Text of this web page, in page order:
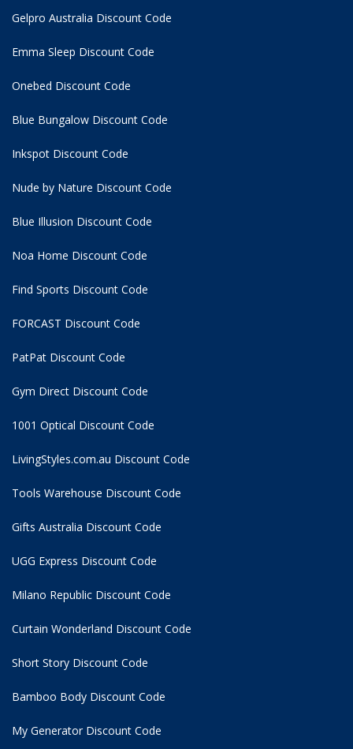
Gelpro Australia Discount Code
Emma Sleep Discount Code
Onebed Discount Code
Blue Bungalow Discount Code
Inkspot Discount Code
Nude by Nature Discount Code
Blue Illusion Discount Code
Noa Home Discount Code
Find Sports Discount Code
FORCAST Discount Code
PatPat Discount Code
Gym Direct Discount Code
1001 Optical Discount Code
LivingStyles.com.au Discount Code
Tools Warehouse Discount Code
Gifts Australia Discount Code
UGG Express Discount Code
Milano Republic Discount Code
Curtain Wonderland Discount Code
Short Story Discount Code
Bamboo Body Discount Code
My Generator Discount Code